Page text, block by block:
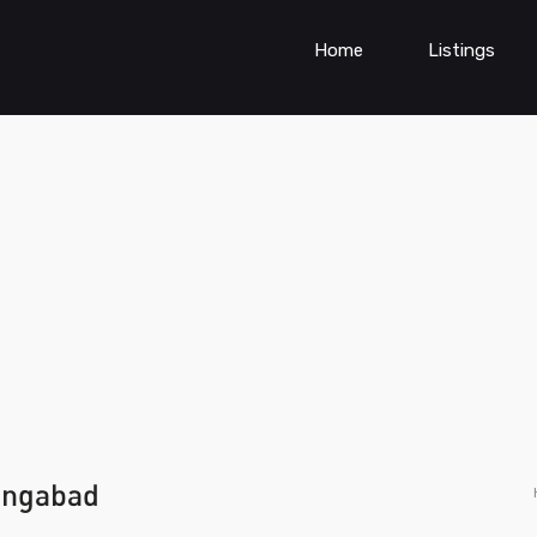
Home Listings